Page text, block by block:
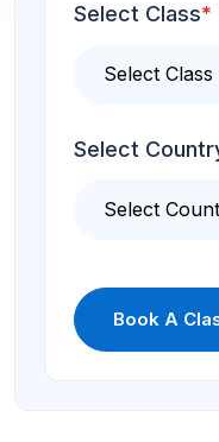
Select Class*
Select
Book A